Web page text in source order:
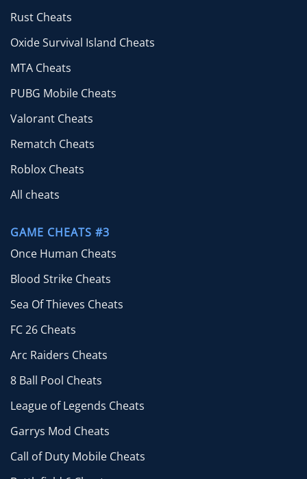
Rust Cheats
Oxide Survival Island Cheats
MTA Cheats
PUBG Mobile Cheats
Valorant Cheats
Rematch Cheats
Roblox Cheats
All cheats
GAME CHEATS #3
Once Human Cheats
Blood Strike Cheats
Sea Of Thieves Cheats
FC 26 Cheats
Arc Raiders Cheats
8 Ball Pool Cheats
League of Legends Cheats
Garrys Mod Cheats
Call of Duty Mobile Cheats